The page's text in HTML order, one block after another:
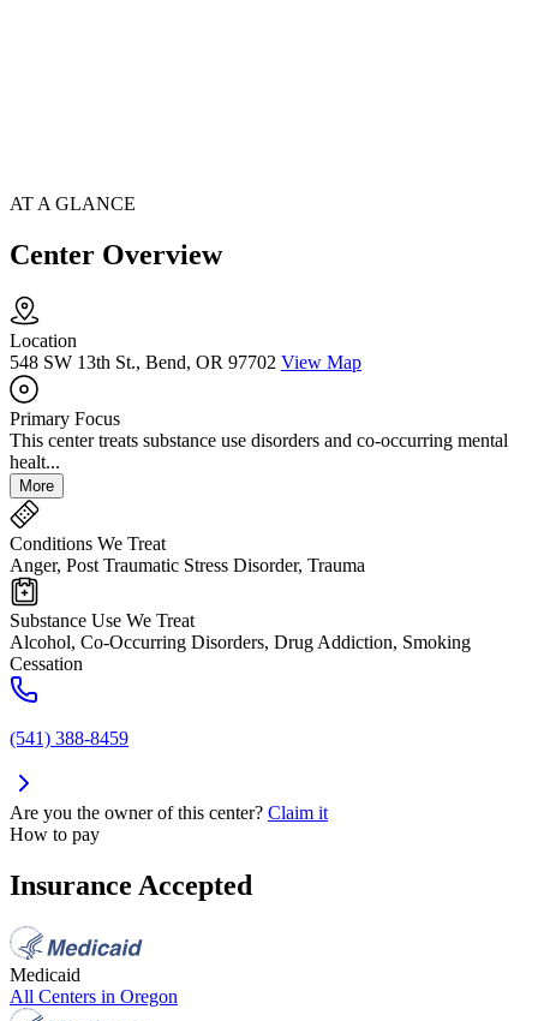
AT A GLANCE
Center Overview
Location
548 SW 13th St., Bend, OR 97702 View Map
Primary Focus
This center treats substance use disorders and co-occurring mental
healt...
More
Conditions We Treat
Anger, Post Traumatic Stress Disorder, Trauma
Substance Use We Treat
Alcohol, Co-Occurring Disorders, Drug Addiction, Smoking
Cessation
(541) 388-8459
Are you the owner of this center? Claim it
How to pay
Insurance Accepted
Medicaid
All Centers in Oregon